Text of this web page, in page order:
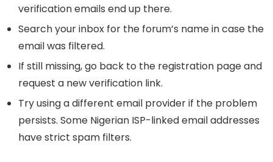
verification emails end up there.
Search your inbox for the forum’s name in case the
email was filtered.
If still missing, go back to the registration page and
request a new verification link.
Try using a different email provider if the problem
persists. Some Nigerian ISP-linked email addresses
have strict spam filters.